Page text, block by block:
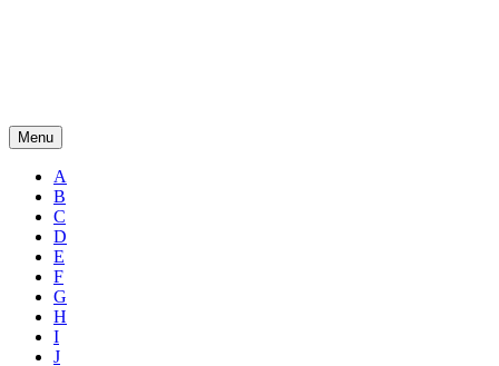
Menu
A
B
C
D
E
F
G
H
I
J